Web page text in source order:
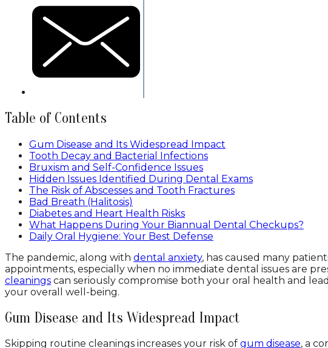
Table of Contents
Gum Disease and Its Widespread Impact
Tooth Decay and Bacterial Infections
Bruxism and Self-Confidence Issues
Hidden Issues Identified During Dental Exams
The Risk of Abscesses and Tooth Fractures
Bad Breath (Halitosis)
Diabetes and Heart Health Risks
What Happens During Your Biannual Dental Checkups?
Daily Oral Hygiene: Your Best Defense
The pandemic, along with dental anxiety, has caused many
appointments, especially when no immediate dental issues are
cleanings can seriously compromise both your oral health and
your overall well-being.
Gum Disease and Its Widespread Impact
Skipping routine cleanings increases your risk of gum disease, a